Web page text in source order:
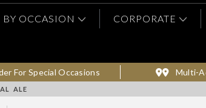
BY OCCASION CORPORATE
For Special Occasions Multi-
ALE